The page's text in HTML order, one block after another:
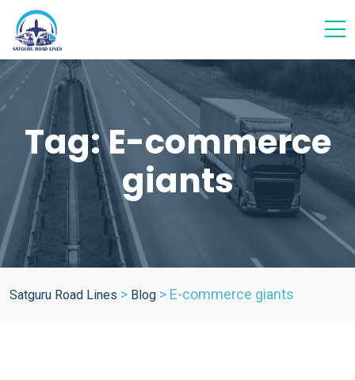
Tag:E-commerce
giants
Satguru Road Lines > Blog > E-commerce giants